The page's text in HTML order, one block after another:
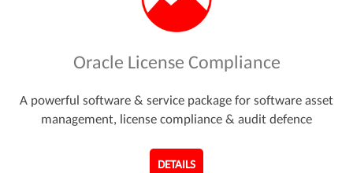
Oracle License Compliance
A powerful software & service package for software asset
management, license compliance & audit defence
DETAILS